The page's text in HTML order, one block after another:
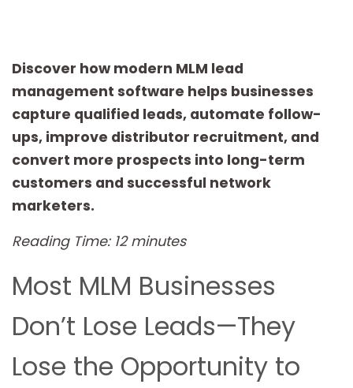
Discover how modern MLM lead
management software helps businesses
capture qualified leads, automate follow-
ups, improve distributor recruitment, and
convert more prospects into long-term
customers and successful network
marketers.
Reading Time: 12 minutes
Most MLM Businesses
Don’t Lose Leads—They
Lose the Opportunity to